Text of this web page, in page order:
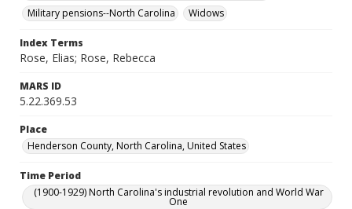
Military pensions--North Carolina
Widows
Index Terms
Rose, Elias; Rose, Rebecca
MARS ID
5.22.369.53
Place
Henderson County, North Carolina, United States
Time Period
(1900-1929) North Carolina's industrial revolution and World War
One